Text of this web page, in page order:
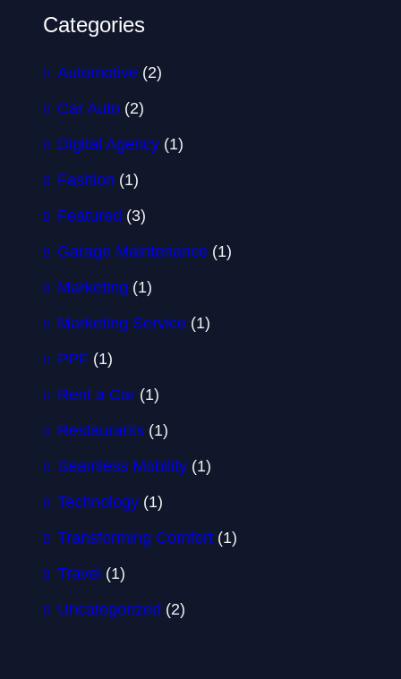
Categories
Automotive (2)
Car Auto (2)
Digital Agency (1)
Fashion (1)
Featured (3)
Garage Maintenance (1)
Marketing (1)
Marketing Service (1)
PPF (1)
Rent a Car (1)
Restaurants (1)
Seamless Mobility (1)
Technology (1)
Transforming Comfort (1)
Travel (1)
Uncategorized (2)